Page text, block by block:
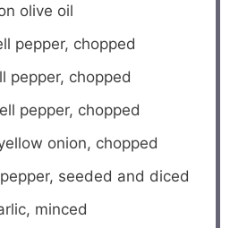
olive oil
pepper, chopped
pepper, chopped
pepper, chopped
onion, chopped
seeded and diced
minced